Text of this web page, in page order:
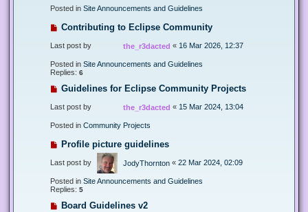
Posted in Site Announcements and Guidelines
Contributing to Eclipse Community
Last post by the_r3dacted « 16 Mar 2026, 12:37
Posted in Site Announcements and Guidelines
Replies: 6
Guidelines for Eclipse Community Projects
Last post by the_r3dacted « 15 Mar 2024, 13:04
Posted in Community Projects
Profile picture guidelines
Last post by JodyThornton « 22 Mar 2024, 02:09
Posted in Site Announcements and Guidelines
Replies: 5
Board Guidelines v2